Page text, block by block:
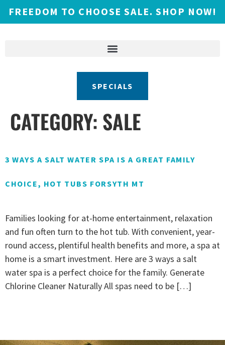
FREEDOM TO CHOOSE SALE. SHOP NOW!
SPECIALS
CATEGORY: SALE
3 WAYS A SALT WATER SPA IS A GREAT FAMILY
CHOICE, HOT TUBS FORSYTH MT
Families looking for at-home entertainment, relaxation
and fun often turn to the hot tub. With convenient, year-
round access, plentiful health benefits and more, a spa at
home is a smart investment. Here are 3 ways a salt
water spa is a perfect choice for the family. Generate
Chlorine Cleaner Naturally All spas need to be […]